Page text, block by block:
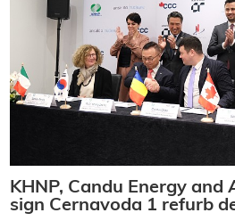
KHNP, Candu Energy and
sign Cernavoda 1 refurb